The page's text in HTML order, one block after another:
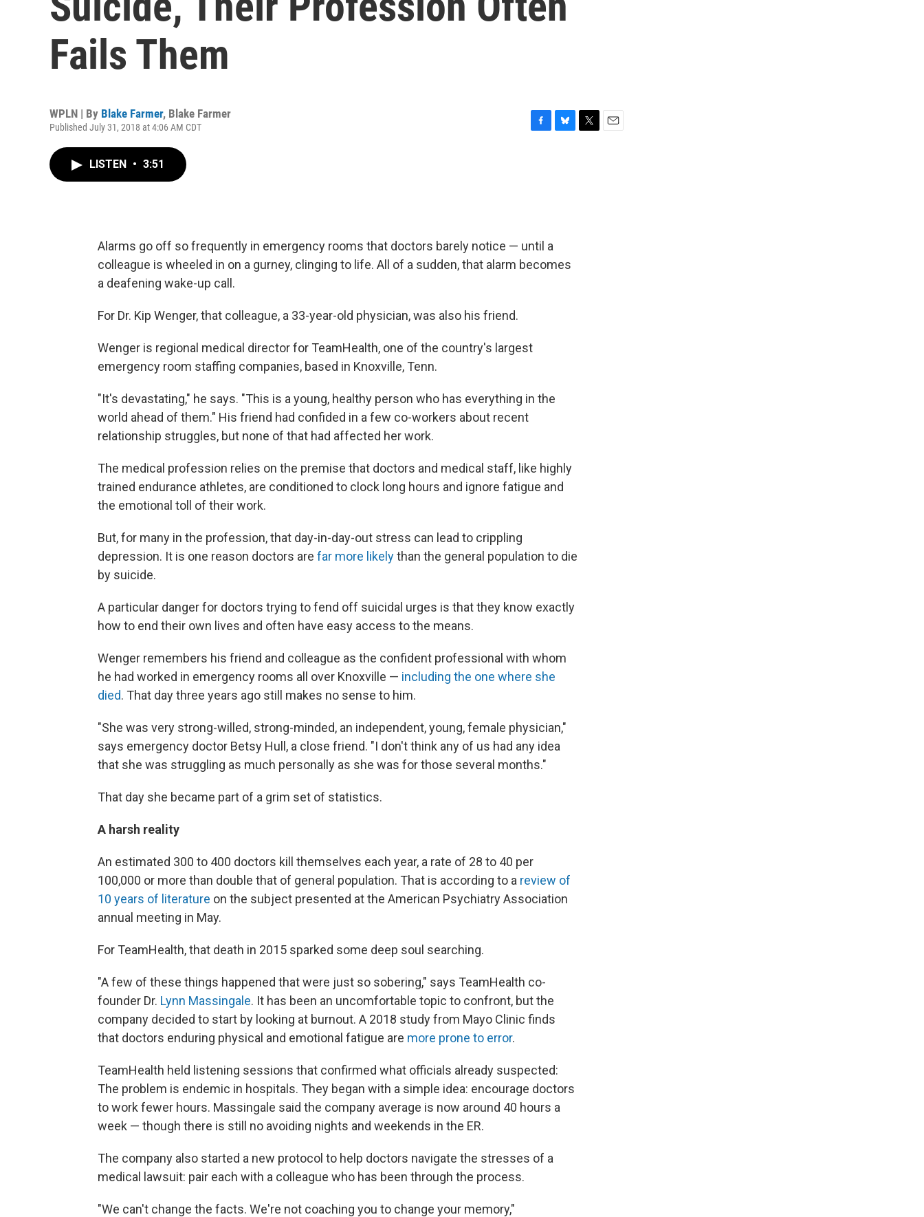
Fails Them
WPLN | By Blake Farmer, Blake Farmer
Published July 31, 2018 at 4:06 AM CDT
LISTEN • 3:51
Alarms go off so frequently in emergency rooms that doctors barely notice — until a
colleague is wheeled in on a gurney, clinging to life. All of a sudden, that alarm becomes
a deafening wake-up call.
For Dr. Kip Wenger, that colleague, a 33-year-old physician, was also his friend.
Wenger is regional medical director for TeamHealth, one of the country's largest
emergency room staffing companies, based in Knoxville, Tenn.
"It's devastating," he says. "This is a young, healthy person who has everything in the
world ahead of them." His friend had confided in a few co-workers about recent
relationship struggles, but none of that had affected her work.
The medical profession relies on the premise that doctors and medical staff, like highly
trained endurance athletes, are conditioned to clock long hours and ignore fatigue and
the emotional toll of their work.
But, for many in the profession, that day-in-day-out stress can lead to crippling
depression. It is one reason doctors are far more likelythan the general population to die
by suicide.
A particular danger for doctors trying to fend off suicidal urges is that they know exactly
how to end their own lives and often have easy access to the means.
Wenger remembers his friend and colleague as the confident professional with whom
he had worked in emergency rooms all over Knoxville — including the one where she
died. That day three years ago still makes no sense to him.
"She was very strong-willed, strong-minded, an independent, young, female physician,"
says emergency doctor Betsy Hull, a close friend. "I don't think any of us had any idea
that she was struggling as much personally as she was for those several months."
That day she became part of a grim set of statistics.
A harsh reality
An estimated 300 to 400 doctors kill themselves each year, a rate of 28 to 40 per
100,000 or more than double that of general population. That is according to a review of
10 years of literature on the subject presented at the American Psychiatry Association
annual meeting in May.
For TeamHealth, that death in 2015 sparked some deep soul searching.
"A few of these things happened that were just so sobering," says TeamHealth co-
founder Dr. Lynn Massingale. It has been an uncomfortable topic to confront, but the
company decided to start by looking at burnout. A 2018 study from Mayo Clinic finds
that doctors enduring physical and emotional fatigue are more prone to error.
TeamHealth held listening sessions that confirmed what officials already suspected:
The problem is endemic in hospitals. They began with a simple idea: encourage doctors
to work fewer hours. Massingale said the company average is now around 40 hours a
week — though there is still no avoiding nights and weekends in the ER.
The company also started a new protocol to help doctors navigate the stresses of a
medical lawsuit: pair each with a colleague who has been through the process.
"We can't change the facts. We're not coaching you to change your memory,"